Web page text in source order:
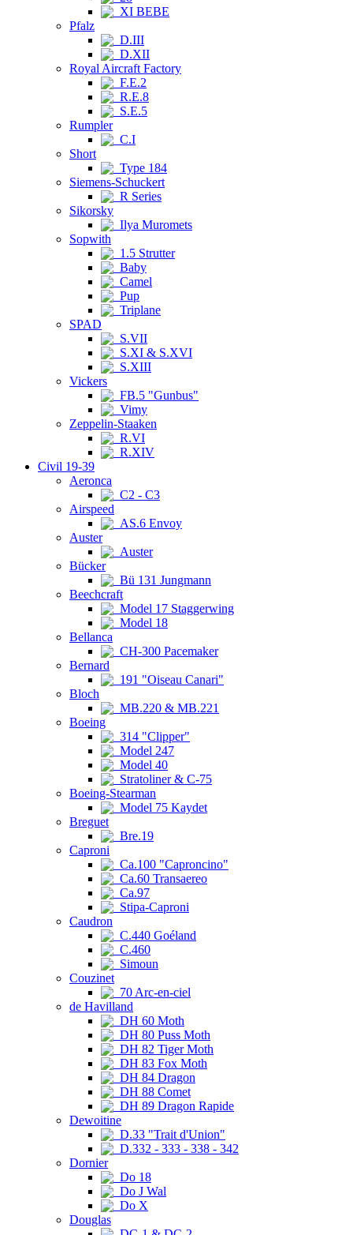
XI BEBE
Pfalz
D.III
D.XII
Royal Aircraft Factory
F.E.2
R.E.8
S.E.5
Rumpler
C.I
Short
Type 184
Siemens-Schuckert
R Series
Sikorsky
Ilya Muromets
Sopwith
1.5 Strutter
Baby
Camel
Pup
Triplane
SPAD
S.VII
S.XI & S.XVI
S.XIII
Vickers
FB.5 "Gunbus"
Vimy
Zeppelin-Staaken
R.VI
R.XIV
Civil 19-39
Aeronca
C2 - C3
Airspeed
AS.6 Envoy
Auster
Auster
Bücker
Bü 131 Jungmann
Beechcraft
Model 17 Staggerwing
Model 18
Bellanca
CH-300 Pacemaker
Bernard
191 "Oiseau Canari"
Bloch
MB.220 & MB.221
Boeing
314 "Clipper"
Model 247
Model 40
Stratoliner & C-75
Boeing-Stearman
Model 75 Kaydet
Breguet
Bre.19
Caproni
Ca.100 "Caproncino"
Ca.60 Transaereo
Ca.97
Stipa-Caproni
Caudron
C.440 Goéland
C.460
Simoun
Couzinet
70 Arc-en-ciel
de Havilland
DH 60 Moth
DH 80 Puss Moth
DH 82 Tiger Moth
DH 83 Fox Moth
DH 84 Dragon
DH 88 Comet
DH 89 Dragon Rapide
Dewoitine
D.33 "Trait d'Union"
D.332 - 333 - 338 - 342
Dornier
Do 18
Do J Wal
Do X
Douglas